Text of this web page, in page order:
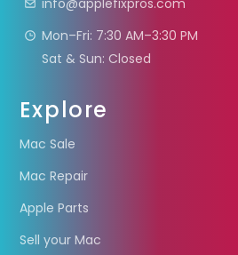
info@applefixpros.com
Mon–Fri: 7:30 AM–3:30 PM
Sat & Sun: Closed
Explore
Mac Sale
Mac Repair
Apple Parts
Sell your Mac